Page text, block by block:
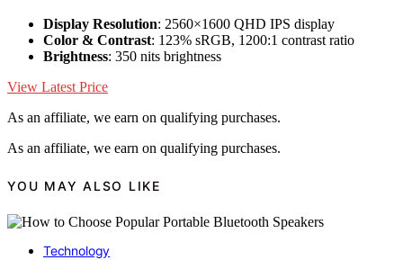
Display Resolution: 2560×1600 QHD IPS display
Color & Contrast: 123% sRGB, 1200:1 contrast ratio
Brightness: 350 nits brightness
View Latest Price
As an affiliate, we earn on qualifying purchases.
As an affiliate, we earn on qualifying purchases.
YOU MAY ALSO LIKE
Technology